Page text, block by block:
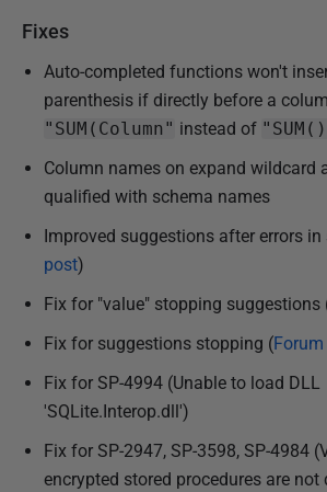
Fixes
Auto-completed functions won't
parenthesis if directly before a
"SUM(Column" instead of
Column names on expand wildcard
qualified with schema names
Improved suggestions after errors in
post)
Fix for "value" stopping suggestions
Fix for suggestions stopping (
Fix for SP-4994 (Unable to load DLL
'SQLite.Interop.dll')
Fix for SP-2947, SP-3598, SP-4984
encrypted stored procedures are not